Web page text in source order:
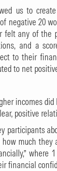
us to
negative 20
felt any of the
and a
to their
to net
incomes
positive
participants
much
where
financial